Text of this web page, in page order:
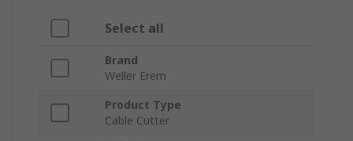
Select all
Brand
Weller Erem
Product Type
Cable Cutter